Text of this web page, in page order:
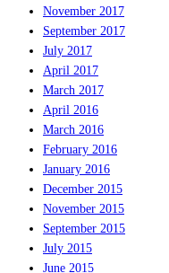
November 2017
September 2017
July 2017
April 2017
March 2017
April 2016
March 2016
February 2016
January 2016
December 2015
November 2015
September 2015
July 2015
June 2015